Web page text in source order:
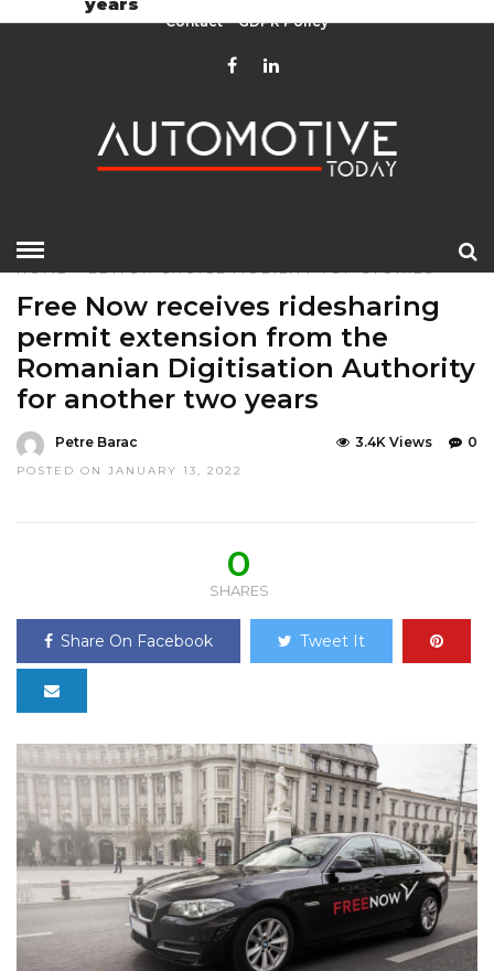
Contact GDPR Policy
HOME»EDITOR CHOICE MOBILITY TOP STORIES
Free Now receives ridesharing
permit extension from the
Romanian Digitisation Authority
for another two years
Petre Barac
POSTED ON JANUARY 13, 2022
0
3.4K Views
0
SHARES
Share On Facebook Tweet It